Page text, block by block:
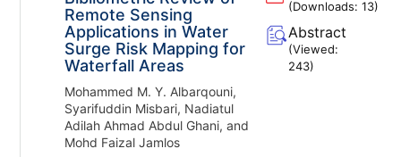
Remote Sensing
Applications in Water
Surge Risk Mapping for
Waterfall Areas
Mohammed M. Y. Albarqouni,
Syarifuddin Misbari, Nadiatul
Adilah Ahmad Abdul Ghani, and
Mohd Faizal Jamlos
(Downloads:13)
Abstract
(Viewed:
243)